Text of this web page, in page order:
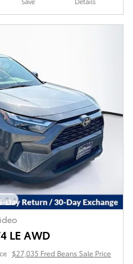
LE AWD
$27,035 Fred Beans Sale Price